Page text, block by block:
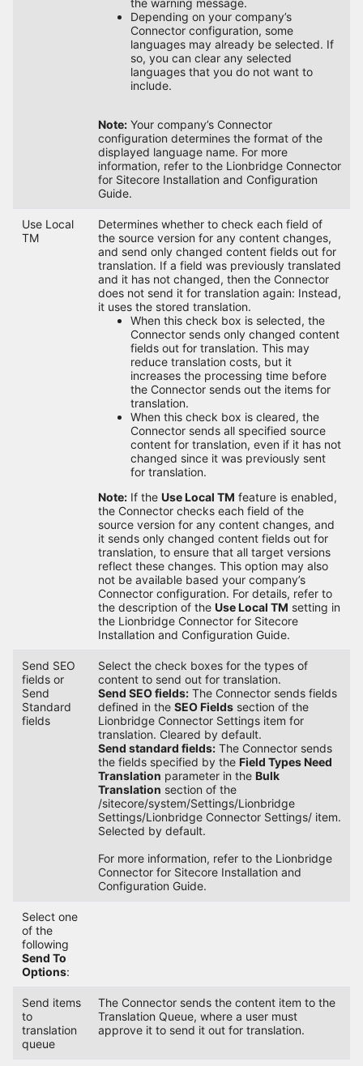
Depending on your company’s
Connector configuration, some
languages may already be selected. If
so, you can clear any selected
languages that you do not want to
include.
Note:Your company’s Connector
configuration determines the format of the
displayed language name. For more
information, refer to the Lionbridge Connector
for Sitecore Installation and Configuration
Guide.
Use Local
TM
Determines whether to check each field of
the source version for any content changes,
and send only changed content fields out for
translation. If a field was previously translated
and it has not changed, then the Connector
does not send it for translation again: Instead,
it uses the stored translation.
When this check box is selected, the
Connector sends only changed content
fields out for translation. This may
reduce translation costs, but it
increases the processing time before
the Connector sends out the items for
translation.
When this check box is cleared, the
Connector sends all specified source
content for translation, even if it has not
changed since it was previously sent
for translation.
Note:If the Use Local TM feature is enabled,
the Connector checks each field of the
source version for any content changes, and
it sends only changed content fields out for
translation, to ensure that all target versions
reflect these changes. This option may also
not be available based your company’s
Connector configuration. For details, refer to
the description of the Use Local TM setting in
the Lionbridge Connector for Sitecore
Installation and Configuration Guide.
Send SEO
fields or
Send
Standard
fields
Select the check boxes for the types of
content to send out for translation.
Send SEO fields:The Connector sends fields
defined in the SEO Fieldssection of the
Lionbridge Connector Settings item for
translation. Cleared by default.
Send standard fields:The Connector sends
the fields specified by the Field Types Need
Translation parameter in the Bulk
Translation section of the
/sitecore/system/Settings/Lionbridge
Settings/Lionbridge Connector Settings/ item.
Selected by default.
For more information, refer to the Lionbridge
Connector for Sitecore Installation and
Configuration Guide.
Select one
of the
following
Send To
Options:
Send items
to
translation
queue
The Connector sends the content item to the
Translation Queue, where a user must
approve it to send it out for translation.